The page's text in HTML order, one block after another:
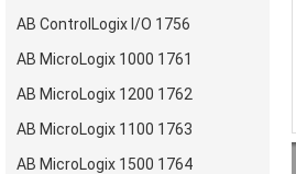
AB ControlLogix I/O 1756
AB MicroLogix 1000 1761
AB MicroLogix 1200 1762
AB MicroLogix 1100 1763
AB MicroLogix 1500 1764